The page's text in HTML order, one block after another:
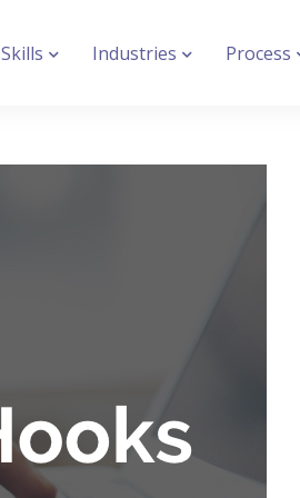
Skills Industries Process